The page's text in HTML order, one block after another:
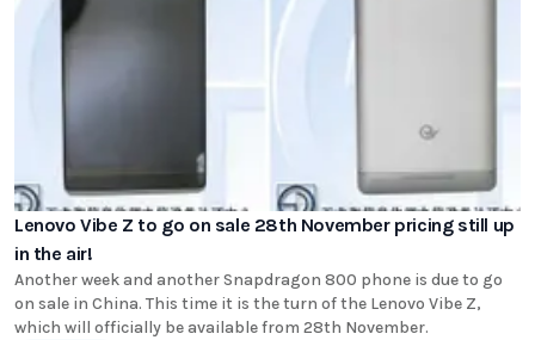
Lenovo Vibe Z to go on sale 28th November pricing still up
in the air!
Another week and another Snapdragon 800 phone is due to go
on sale in China. This time it is the turn of the Lenovo Vibe Z,
which will officially be available from 28th November.